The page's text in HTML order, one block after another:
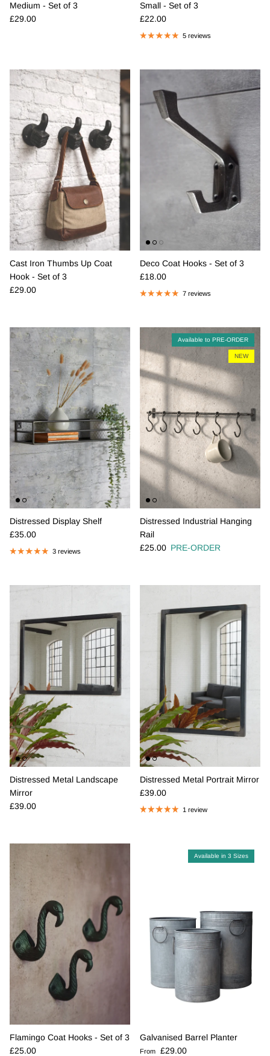
Medium - Set of 3
Regular price
£29.00
Small - Set of 3
Regular price
£22.00
5 reviews
Cast Iron Thumbs Up Coat
Hook - Set of 3
Regular price
£29.00
Deco Coat Hooks - Set of 3
Regular price
£18.00
7 reviews
Distressed Display Shelf
Regular price
£35.00
3 reviews
Available to PRE-ORDER
NEW
Distressed Industrial Hanging
Rail
Regular price
£25.00 PRE-ORDER
Distressed Metal Landscape
Mirror
Regular price
£39.00
Distressed Metal Portrait Mirror
Regular price
£39.00
1 review
Flamingo Coat Hooks - Set of 3
Regular price
£25.00
Available in 3 Sizes
Galvanised Barrel Planter
Regular price
From £29.00